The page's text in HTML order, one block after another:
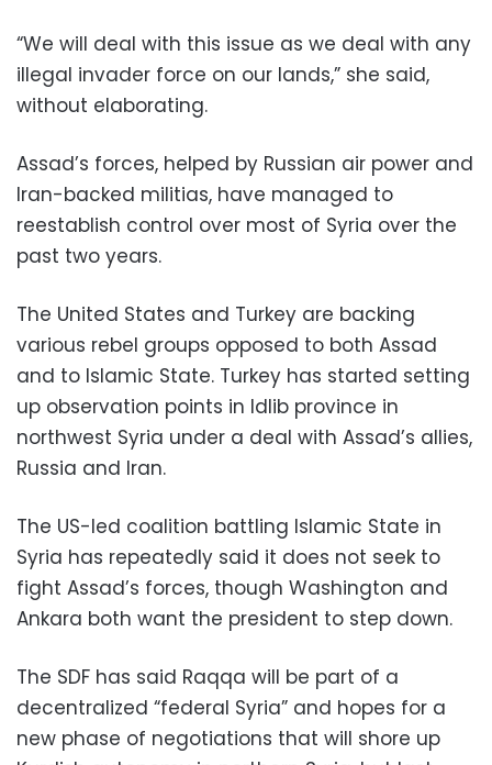
“We will deal with this issue as we deal with any
illegal invader force on our lands,” she said,
without elaborating.
Assad’s forces, helped by Russian air power and
Iran-backed militias, have managed to
reestablish control over most of Syria over the
past two years.
The United States and Turkey are backing
various rebel groups opposed to both Assad
and to Islamic State. Turkey has started setting
up observation points in Idlib province in
northwest Syria under a deal with Assad’s allies,
Russia and Iran.
The US-led coalition battling Islamic State in
Syria has repeatedly said it does not seek to
fight Assad’s forces, though Washington and
Ankara both want the president to step down.
The SDF has said Raqqa will be part of a
decentralized “federal Syria” and hopes for a
new phase of negotiations that will shore up